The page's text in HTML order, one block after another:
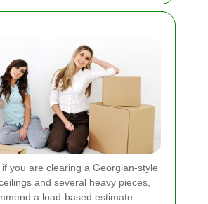
you are clearing a Georgian-style
and several heavy pieces,
a load-based estimate